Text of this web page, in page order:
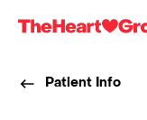
Group
Patient Info